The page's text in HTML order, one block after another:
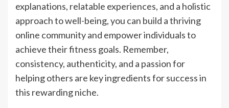
explanations, relatable experiences, and a holistic
approach to well-being, you can build a thriving
online community and empower individuals to
achieve their fitness goals. Remember,
consistency, authenticity, and a passion for
helping others are key ingredients for success in
this rewarding niche.